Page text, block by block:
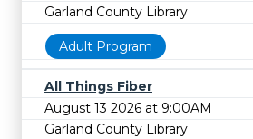
Garland County Library
Adult Program
All Things Fiber
August 13 2026 at 9:00AM
Garland County Library